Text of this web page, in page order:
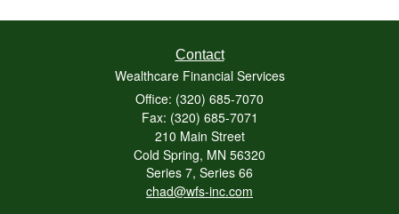
Contact
Wealthcare Financial Services
Office: (320) 685-7070
Fax: (320) 685-7071
210 Main Street
Cold Spring, MN 56320
Series 7, Series 66
chad@wfs-inc.com